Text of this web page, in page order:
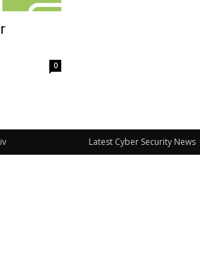
0
Latest Cyber Security News